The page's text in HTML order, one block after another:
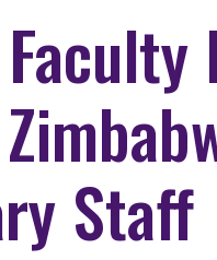
Staff